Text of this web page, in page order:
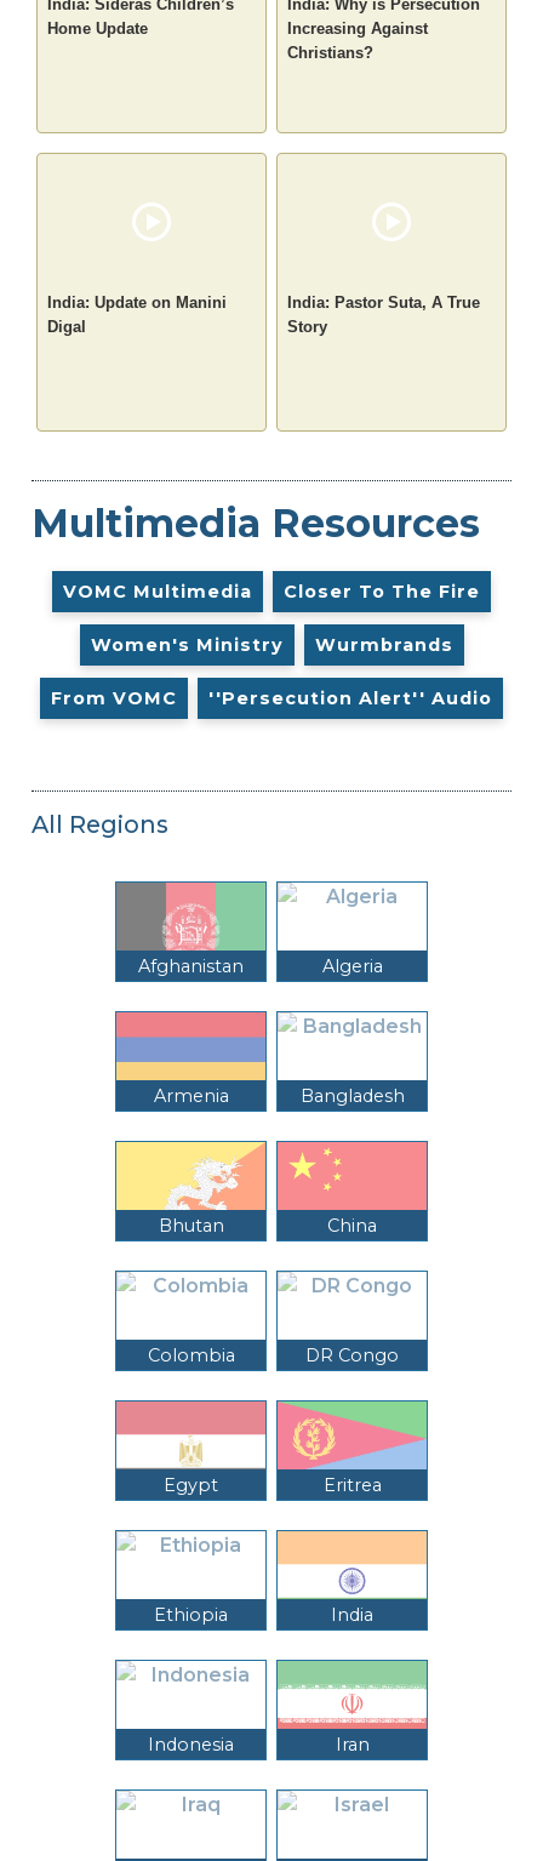
India: Sideras Children’s
Home Update
India: Why is Persecution
Increasing Against
Christians?
India: Update on Manini
Digal
India: Pastor Suta, A True
Story
Multimedia Resources
VOMC Multimedia Closer To The Fire
Women's Ministry Wurmbrands
From VOMC ''Persecution Alert'' Audio
All Regions
Afghanistan Algeria
Armenia Bangladesh
Bhutan China
Colombia DR Congo
Egypt Eritrea
Ethiopia India
Indonesia Iran